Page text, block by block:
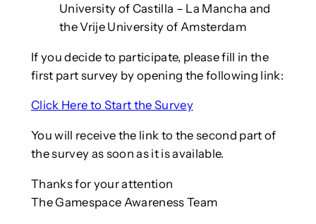
University of Castilla – La Mancha and
the Vrije University of Amsterdam
If you decide to participate, please fill in the
first part survey by opening the following link:
Click Here to Start the Survey
You will receive the link to the second part of
the survey as soon as it is available.
Thanks for your attention
The Gamespace Awareness Team